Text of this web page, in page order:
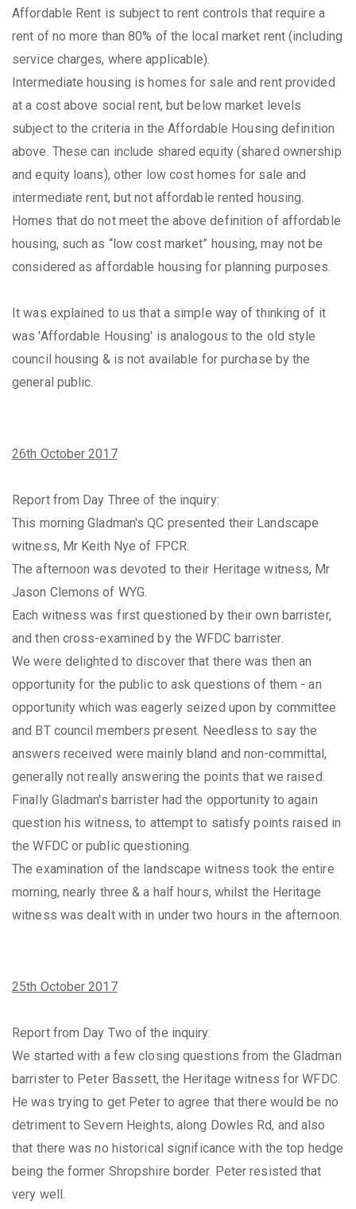
Affordable Rent is subject to rent controls that require a
rent of no more than 80% of the local market rent (including
service charges, where applicable).
Intermediate housing is homes for sale and rent provided
at a cost above social rent, but below market levels
subject to the criteria in the Affordable Housing definition
above. These can include shared equity (shared ownership
and equity loans), other low cost homes for sale and
intermediate rent, but not affordable rented housing.
Homes that do not meet the above definition of affordable
housing, such as “low cost market” housing, may not be
considered as affordable housing for planning purposes.
It was explained to us that a simple way of thinking of it
was 'Affordable Housing' is analogous to the old style
council housing & is not available for purchase by the
general public.
26th October 2017
Report from Day Three of the inquiry:
This morning Gladman's QC presented their Landscape
witness, Mr Keith Nye of FPCR.
The afternoon was devoted to their Heritage witness, Mr
Jason Clemons of WYG.
Each witness was first questioned by their own barrister,
and then cross-examined by the WFDC barrister.
We were delighted to discover that there was then an
opportunity for the public to ask questions of them - an
opportunity which was eagerly seized upon by committee
and BT council members present. Needless to say the
answers received were mainly bland and non-committal,
generally not really answering the points that we raised.
Finally Gladman's barrister had the opportunity to again
question his witness, to attempt to satisfy points raised in
the WFDC or public questioning.
The examination of the landscape witness took the entire
morning, nearly three & a half hours, whilst the Heritage
witness was dealt with in under two hours in the afternoon.
25th October 2017
Report from Day Two of the inquiry:
We started with a few closing questions from the Gladman
barrister to Peter Bassett, the Heritage witness for WFDC.
He was trying to get Peter to agree that there would be no
detriment to Severn Heights, along Dowles Rd, and also
that there was no historical significance with the top hedge
being the former Shropshire border. Peter resisted that
very well.